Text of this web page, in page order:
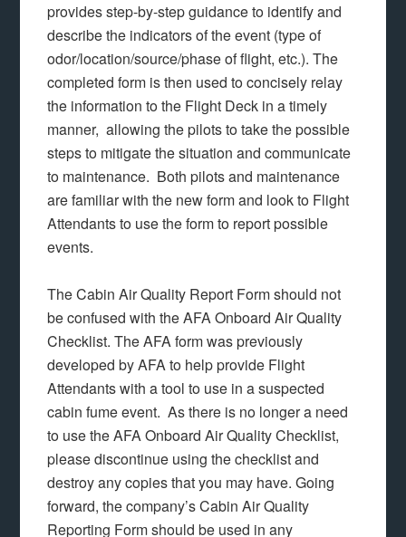
provides step-by-step guidance to identify and
describe the indicators of the event (type of
odor/location/source/phase of flight, etc.). The
completed form is then used to concisely relay
the information to the Flight Deck in a timely
manner, allowing the pilots to take the possible
steps to mitigate the situation and communicate
to maintenance. Both pilots and maintenance
are familiar with the new form and look to Flight
Attendants to use the form to report possible
events.
The Cabin Air Quality Report Form should not
be confused with the AFA Onboard Air Quality
Checklist. The AFA form was previously
developed by AFA to help provide Flight
Attendants with a tool to use in a suspected
cabin fume event. As there is no longer a need
to use the AFA Onboard Air Quality Checklist,
please discontinue using the checklist and
destroy any copies that you may have. Going
forward, the company’s Cabin Air Quality
Reporting Form should be used in any